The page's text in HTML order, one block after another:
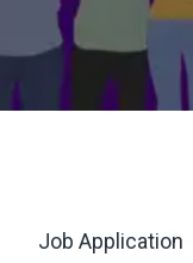
Job Application